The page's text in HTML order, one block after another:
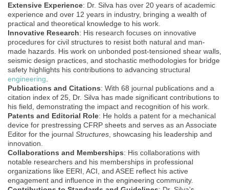
Extensive Experience: Dr. Silva has over 20 years of academic
experience and over 12 years in industry, bringing a wealth of
practical and theoretical knowledge to his work.
Innovative Research: His research focuses on innovative
procedures for civil structures to resist both natural and man-
made hazards. His work on unbonded post-tensioned shear walls,
seismic design practices, and stochastic methodologies for bridge
safety highlights his contributions to advancing structural
engineering
Publications and Citations: With 68 journal publications and a
citation index of 25, Dr. Silva has made significant contributions to
his field, demonstrating the impact and recognition of his work.
Patents and Editorial Role: He holds a patent for a mechanical
device for prestressing CFRP sheets and serves as an Associate
Editor for the journal Structures , showcasing his leadership and
innovation.
Collaborations and Memberships: His collaborations with
notable researchers and his memberships in professional
organizations like EERI, ACI, and ASEE reflect his active
engagement and influence in the engineering community.